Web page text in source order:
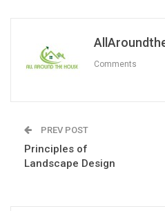
Comments
PREV POST
Principles of
Landscape Design